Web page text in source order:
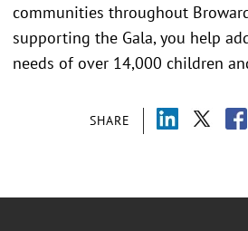
SHARE
communities throughout
supporting the Gala, you help
needs of over 14,000 children